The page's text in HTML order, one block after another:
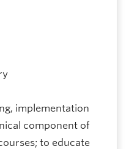
implementation
component of
to educate